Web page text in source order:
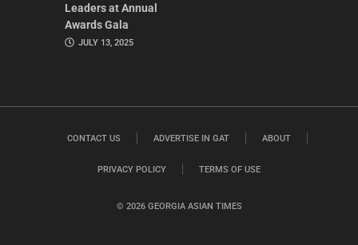
Leaders at Annual
Awards Gala
JULY 13, 2025
© 2026 GEORGIA ASIAN TIMES
CONTACT US ADVERTISE IN GAT ABOUT
PRIVACY POLICY TERMS OF USE